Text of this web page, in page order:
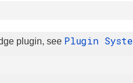
plugin, see Plugin